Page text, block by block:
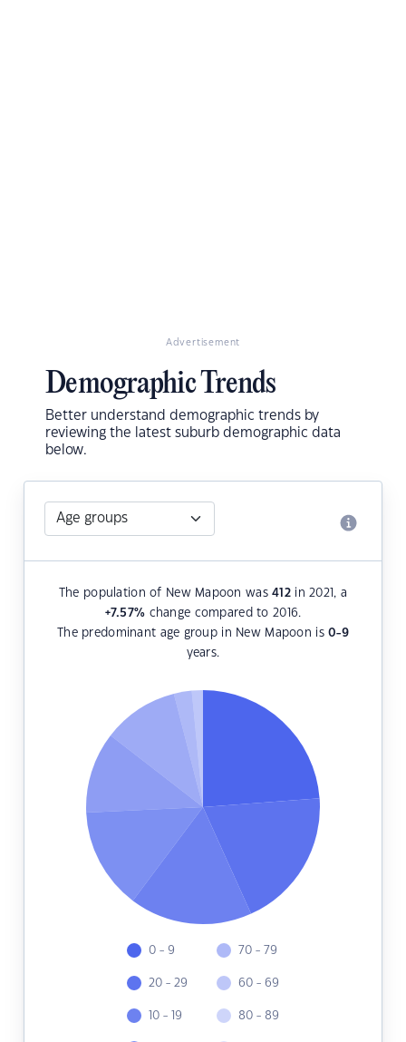
Advertisement
Demographic Trends
Better understand demographic trends by
reviewing the latest suburb demographic data
below.
The population of New Mapoon was412 in 2021, a
+7.57% change compared to 2016.
The predominant age group in New Mapoon is0-9
years.
0 - 9
20 - 29
10 - 19
70 - 79
60 - 69
80 - 89